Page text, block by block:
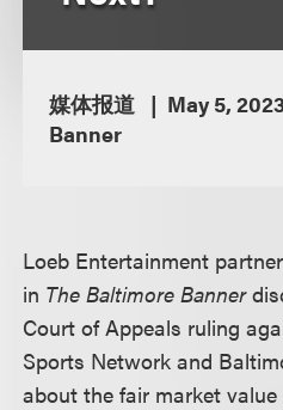
媒体报道 May 5,
Banner
Loeb Entertainment
in The Baltimore Banner
Court of Appeals ruling
Sports Network and
about the fair market